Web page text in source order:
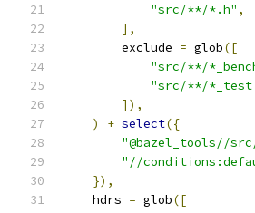
"src/**/*.h" ,
],
        exclude
= glob([
"src/**/
"src/**/
]),
)
+ select({
"@bazel_tools//
"//
}),
    hdrs
= glob([